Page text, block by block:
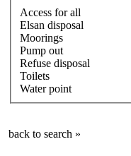
Access for all
Elsan disposal
Moorings
Pump out
Refuse disposal
Toilets
Water point
back to search »